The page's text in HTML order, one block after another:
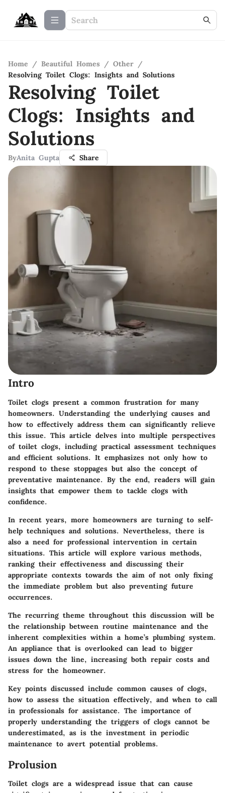
Home / Beautiful Homes / Other /
Resolving Toilet Clogs: Insights and Solutions
Resolving Toilet
Clogs: Insights and
Solutions
ByAnita Gupta Share
Intro
Toilet clogs present a common frustration for many
homeowners. Understanding the underlying causes and
how to effectively address them can significantly relieve
this issue. This article delves into multiple perspectives
of toilet clogs, including practical assessment techniques
and efficient solutions. It emphasizes not only how to
respond to these stoppages but also the concept of
preventative maintenance. By the end, readers will gain
insights that empower them to tackle clogs with
confidence.
In recent years, more homeowners are turning to self-
help techniques and solutions. Nevertheless, there is
also a need for professional intervention in certain
situations. This article will explore various methods,
ranking their effectiveness and discussing their
appropriate contexts towards the aim of not only fixing
the immediate problem but also preventing future
occurrences.
The recurring theme throughout this discussion will be
the relationship between routine maintenance and the
inherent complexities within a home’s plumbing system.
An appliance that is overlooked can lead to bigger
issues down the line, increasing both repair costs and
stress for the homeowner.
Key points discussed include common causes of clogs,
how to assess the situation effectively, and when to call
in professionals for assistance. The importance of
properly understanding the triggers of clogs cannot be
underestimated, as is the investment in periodic
maintenance to avert potential problems.
Prolusion
Toilet clogs are a widespread issue that can cause